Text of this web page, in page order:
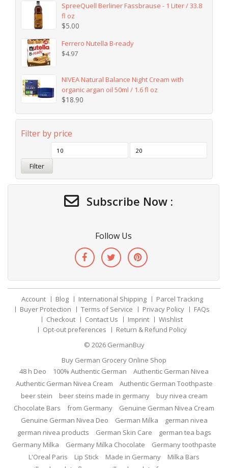
SpreeQuell Berliner Fassbrause - 1 Liter / 33.8
fl oz
$5.00
Ferrero Nutella B-ready
$4.97
NIVEA Natural Balance Night Cream with
organic argan oil 50ml / 1.6 fl oz
$18.90
Filter by price
Filter
Subscribe Now :
Follow Us
Account Blog International Shipping
Parcel Tracking
Buyer Protection
Terms of Service Privacy Policy
FAQs
Checkout
Contact Us Imprint
Wishlist
Opt-out preferences
Return & Refund Policy
© 2026 GermanBuy
Buy German Grocery Online Shop
48 h Deo
100% Authentic German
Authentic German Nivea
Authentic German Nivea Cream
Authentic German Toothpaste
beer stein
beer steins made in germany
buy nivea cream
Chocolate Bars
from Germany
Genuine German Nivea Cream
Genuine German Nivea Deo
German Milka
german nivea
german nivea products
German Skin Care
german tea bags
Germany Milka
Germany Milka Chocolate
Germany toothpaste
L'Oreal Paris
Lip Stick Made in Germany
Milka Bars